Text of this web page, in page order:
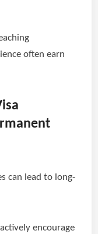
often earn
can lead to long-
encourage